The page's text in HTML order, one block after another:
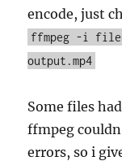
encode, just
ffmpeg -i
output.mp4
Some files
ffmpeg
errors, so i